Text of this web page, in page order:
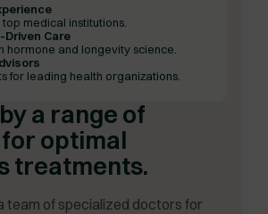
medical institutions.
Driven Care
hormone and longevity science.
for leading health organizations.
a range of
optimal
treatments.
team of specialized doctors for